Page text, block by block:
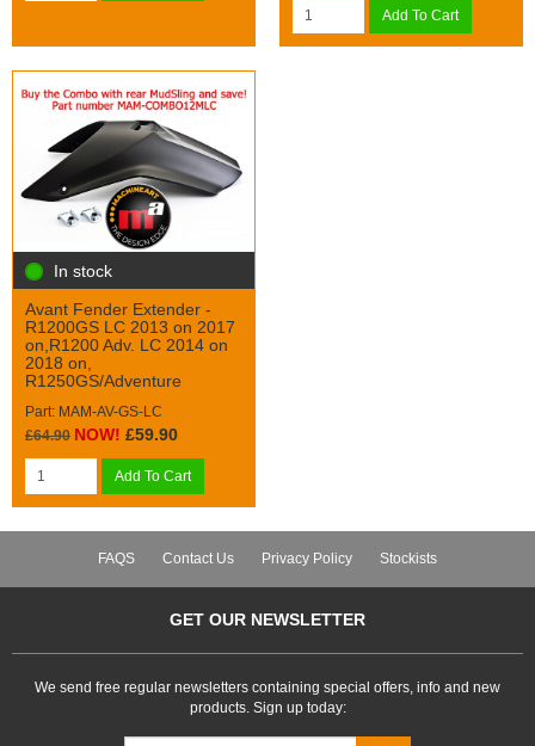
Add To Cart
In stock
Avant Fender Extender -
R1200GS LC 2013 on 2017
on,R1200 Adv. LC 2014 on
2018 on,
R1250GS/Adventure
Part: MAM-AV-GS-LC
£64.90 NOW! £59.90
Add To Cart
FAQS Contact Us Privacy Policy Stockists
GET OUR NEWSLETTER
We send free regular newsletters containing special offers, info and new
products. Sign up today: